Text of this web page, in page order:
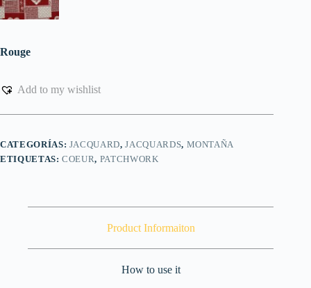
Rouge
Add to my wishlist
CATEGORÍAS: JACQUARD,JACQUARDS, MONTAÑA
ETIQUETAS:COEUR, PATCHWORK
Product Informaiton
How to use it